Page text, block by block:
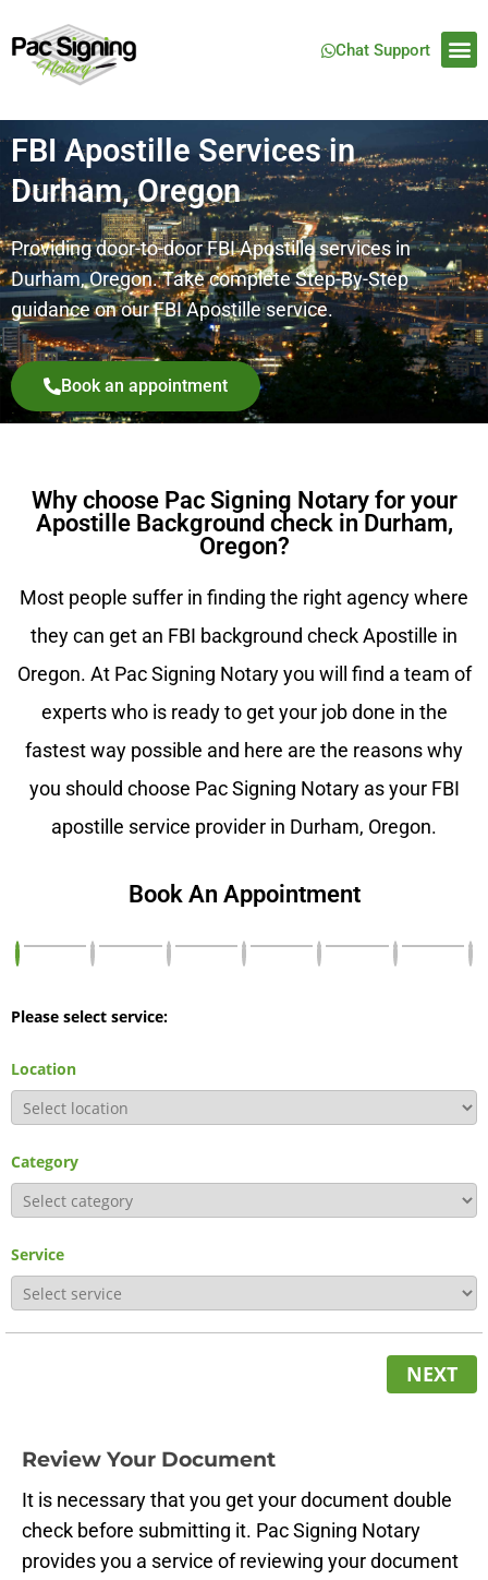
Chat Support
FBI Apostille Services in
Durham, Oregon
Providing door-to-door FBI Apostille services in
Durham, Oregon. Take complete Step-By-Step
guidance on our FBI Apostille service.
Book an appointment
Why choose Pac Signing Notary for your
Apostille Background check in Durham,
Oregon?
Most people suffer in finding the right agency where
they can get an FBI background check Apostille in
Oregon. At Pac Signing Notary you will find a team of
experts who is ready to get your job done in the
fastest way possible and here are the reasons why
you should choose Pac Signing Notary as your FBI
apostille service provider in Durham, Oregon.
Book An Appointment
Please select service:
Location
Category
Service
NEXT
Review Your Document
It is necessary that you get your document double
check before submitting it. Pac Signing Notary
provides you a service of reviewing your document